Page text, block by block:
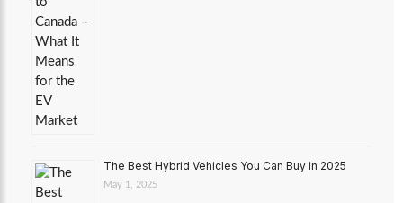
The Best Hybrid Vehicles You Can Buy in 2025
May 1, 2025